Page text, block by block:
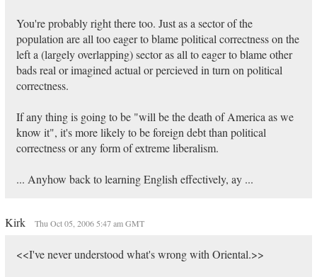
You're probably right there too. Just as a sector of the
population are all too eager to blame political correctness on the
left a (largely overlapping) sector as all to eager to blame other
bads real or imagined actual or percieved in turn on political
correctness.
If any thing is going to be "will be the death of America as we
know it", it's more likely to be foreign debt than political
correctness or any form of extreme liberalism.
... Anyhow back to learning English effectively, ay ...
Kirk Thu Oct 05, 2006 5:47 am GMT
<<I've never understood what's wrong with Oriental.>>